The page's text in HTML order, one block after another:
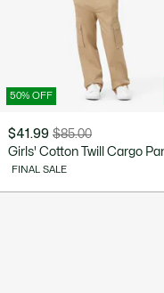
50% OFF
$41.99
Price
$41.99
$85.00
Original
discount:
Girls' Cotton Twill Cargo
FINAL SALE